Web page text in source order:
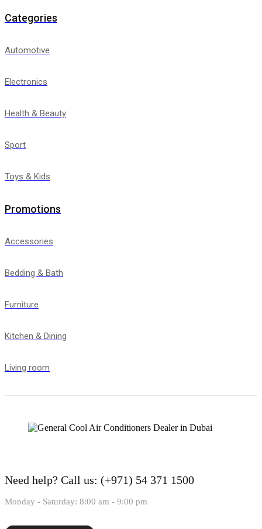
Categories
Automotive
Electronics
Health & Beauty
Sport
Toys & Kids
Promotions
Accessories
Bedding & Bath
Furniture
Kitchen & Dining
Living room
Need help? Call us: (+971) 54 371 1500
Monday - Saturday: 8:00 am - 9:00 pm